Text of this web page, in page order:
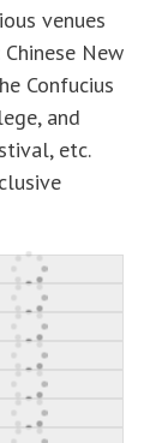
venues
New
Confucius
and
etc.